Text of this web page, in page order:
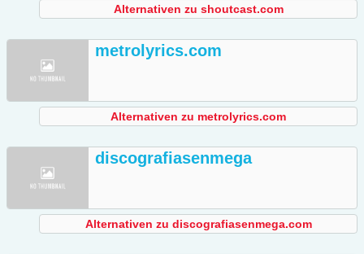
Alternativen zu shoutcast.com
metrolyrics.com
Alternativen zu metrolyrics.com
discografiasenmega
Alternativen zu discografiasenmega.com